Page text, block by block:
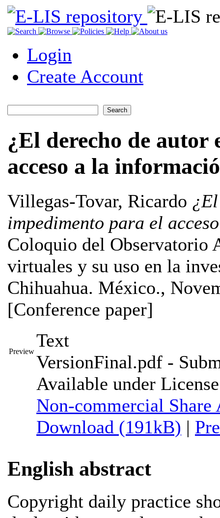
Login
Create Account
¿El derecho de autor
acceso a la
Villegas-Tovar, Ricardo
impedimento para el
Coloquio del Observatorio
virtuales y su uso en la
Chihuahua. México.,
[Conference paper]
Preview
Text
VersionFinal.pdf -
Available under
Non-commercial Share
Download (191kB) |
English abstract
Copyright daily practice